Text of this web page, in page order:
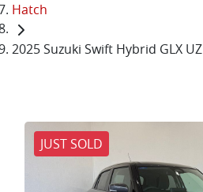
Hatch
2025 Suzuki Swift Hybrid GLX UZ
JUST SOLD